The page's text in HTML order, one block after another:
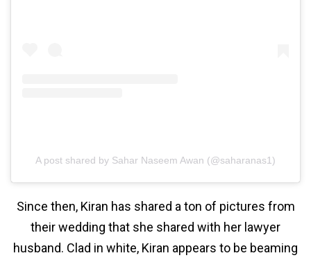
A post shared by Sahar Naseem Awan (@saharanas1)
Since then, Kiran has shared a ton of pictures from
their wedding that she shared with her lawyer
husband. Clad in white, Kiran appears to be beaming